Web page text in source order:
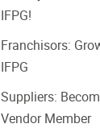
IFPG!
Franchisors:
IFPG
Suppliers:
Vendor Member